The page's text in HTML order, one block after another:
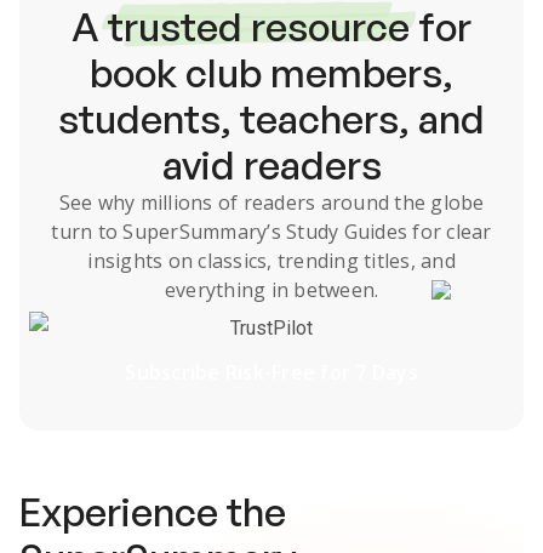
Atrusted resourcefor
book club members,
students, teachers, and
avid readers
See why millions of readers around the globe
turn to SuperSummary’s Study Guides for clear
insights on classics, trending titles, and
everything in between.
TrustPilot
Experience the